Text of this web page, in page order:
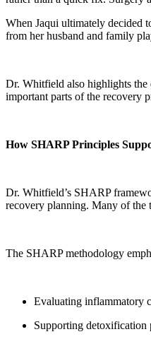
When Jaqui ultimately decided
from her husband and family
Dr. Whitfield also highlights the
important parts of the recovery
How SHARP Principles
Dr. Whitfield’s SHARP
recovery planning. Many of the
The SHARP methodology
Evaluating inflammatory
Supporting detoxification